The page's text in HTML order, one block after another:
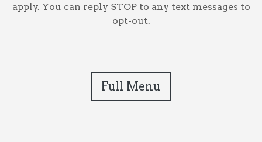
apply. You can reply STOP to any text messages to
opt-out.
Full Menu